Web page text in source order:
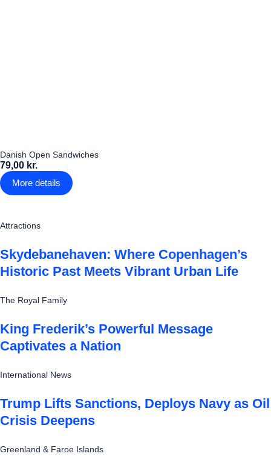
Danish Open Sandwiches
79,00 kr.
More details
Attractions
Skydebanehaven: Where Copenhagen’s
Historic Past Meets Vibrant Urban Life
The Royal Family
King Frederik’s Powerful Message
Captivates a Nation
International News
Trump Lifts Sanctions, Deploys Navy as Oil
Crisis Deepens
Greenland & Faroe Islands